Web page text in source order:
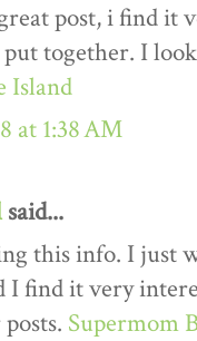
post, i find it
together. I
Island
at 1:38 AM
said...
this info. I just
I find it very
Supermom